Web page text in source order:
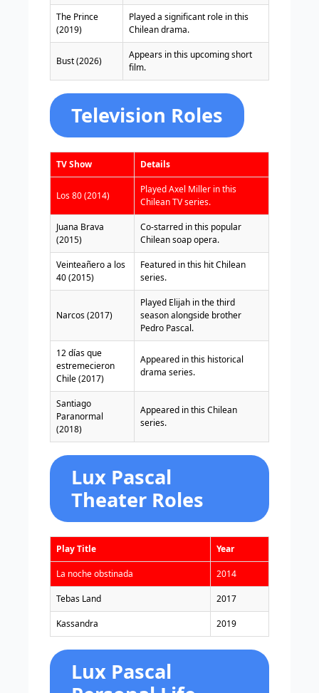
The Prince
(2019)
Played a significant role in this
Chilean drama.
Bust (2026)
Appears in this upcoming short
film.
Television Roles
TV Show Details
Los 80 (2014)
Played Axel Miller in this
Chilean TV series.
Juana Brava
(2015)
Co-starred in this popular
Chilean soap opera.
Veinteañero a los
40 (2015)
Featured in this hit Chilean
series.
Narcos (2017)
Played Elijah in the third
season alongside brother
Pedro Pascal.
12 días que
estremecieron
Chile (2017)
Appeared in this historical
drama series.
Santiago
Paranormal
(2018)
Appeared in this Chilean
series.
Lux Pascal
Theater Roles
Play Title Year
La noche obstinada 2014
Tebas Land 2017
Kassandra 2019
Lux Pascal